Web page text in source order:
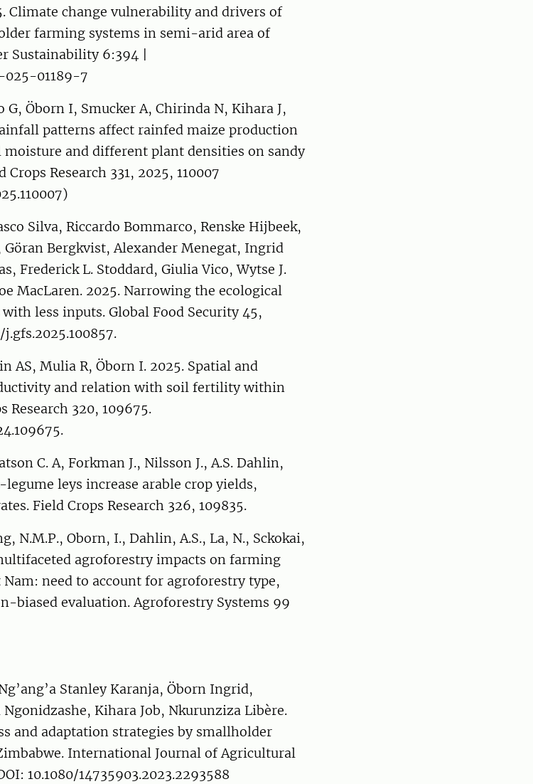
Climate change vulnerability and drivers of
farming systems in semi-arid area of
Sustainability 6:394 |
025-01189-7
G, Öborn I, Smucker A, Chirinda N, Kihara J,
patterns affect rainfed maize production
and different plant densities on sandy
Research 331, 2025, 110007
Silva, Riccardo Bommarco, Renske Hijbeek,
Bergkvist, Alexander Menegat, Ingrid
Frederick L. Stoddard, Giulia Vico, Wytse J.
MacLaren. 2025. Narrowing the ecological
less inputs. Global Food Security 45,
AS, Mulia R, Öborn I. 2025. Spatial and
and relation with soil fertility within
Research 320, 109675.
C. A, Forkman J., Nilsson J., A.S. Dahlin,
leys increase arable crop yields,
Field Crops Research 326, 109835.
N.M.P., Oborn, I., Dahlin, A.S., La, N., Sckokai,
agroforestry impacts on farming
need to account for agroforestry type,
biased evaluation. Agroforestry Systems 99
Stanley Karanja, Öborn Ingrid,
Kihara Job, Nkurunziza Libère.
and adaptation strategies by smallholder
International Journal of Agricultural
10.1080/14735903.2023.2293588